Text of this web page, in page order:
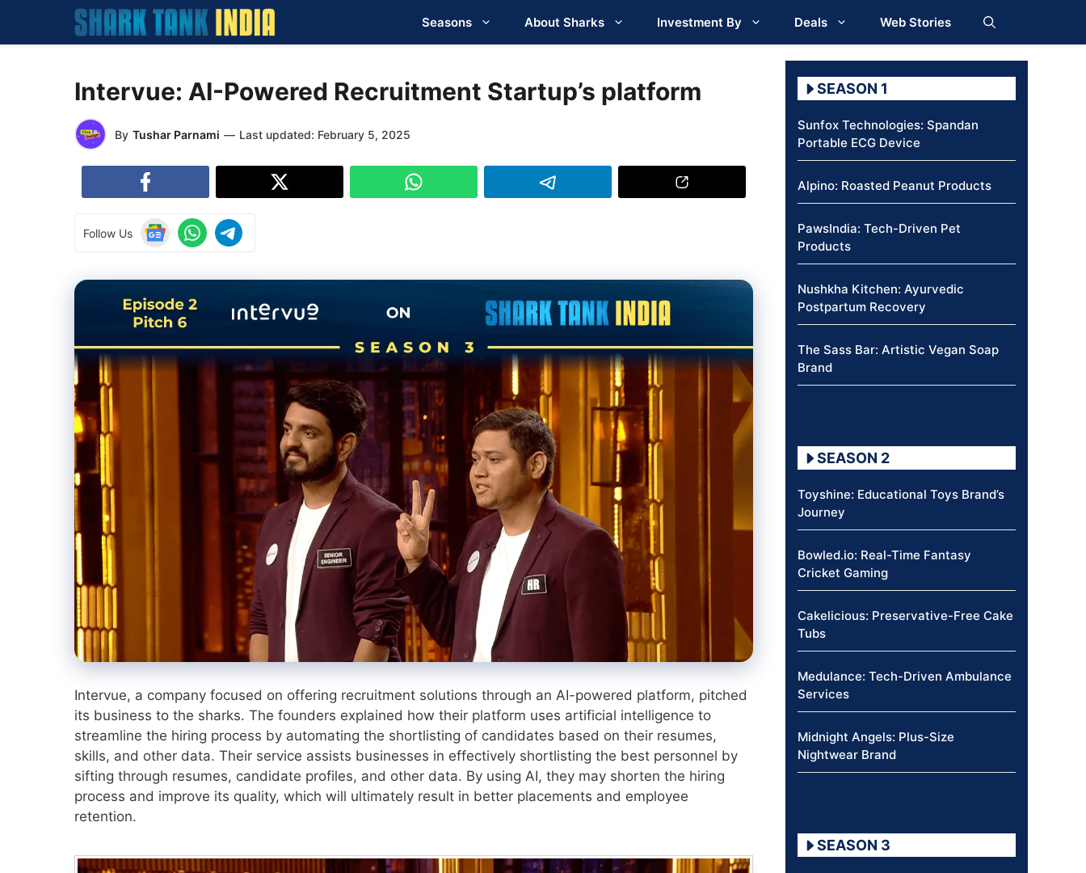
content
Seasons About Sharks Investment By Deals Web Stories
Intervue: AI-Powered Recruitment Startup’s platform
By Tushar Parnami — Last updated: February 5, 2025
Follow Us
Intervue, a company focused on offering recruitment solutions through an AI-powered platform, pitched
its business to the sharks. The founders explained how their platform uses artificial intelligence to
streamline the hiring process by automating the shortlisting of candidates based on their resumes,
skills, and other data. Their service assists businesses in effectively shortlisting the best personnel by
sifting through resumes, candidate profiles, and other data. By using AI, they may shorten the hiring
process and improve its quality, which will ultimately result in better placements and employee
retention.
SEASON 1
Sunfox Technologies: Spandan
Portable ECG Device
Alpino: Roasted Peanut Products
PawsIndia: Tech-Driven Pet
Products
Nushkha Kitchen: Ayurvedic
Postpartum Recovery
The Sass Bar: Artistic Vegan Soap
Brand
SEASON 2
Toyshine: Educational Toys Brand’s
Journey
Bowled.io: Real-Time Fantasy
Cricket Gaming
Cakelicious: Preservative-Free Cake
Tubs
Medulance: Tech-Driven Ambulance
Services
Midnight Angels: Plus-Size
Nightwear Brand
SEASON 3